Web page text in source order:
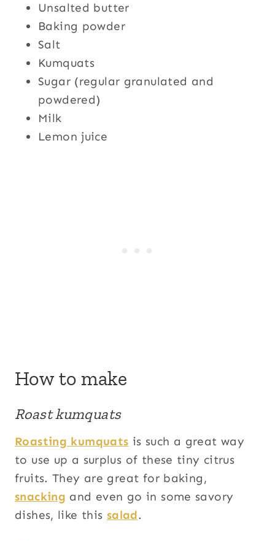
Unsalted butter
Baking powder
Salt
Kumquats
Sugar (regular granulated and
powdered)
Milk
Lemon juice
How to make
Roast kumquats
Roasting kumquats is such a great way
to use up a surplus of these tiny citrus
fruits. They are great for baking,
snacking and even go in some savory
dishes, like this salad.